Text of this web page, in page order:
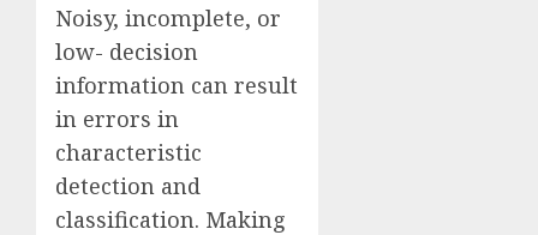
Noisy, incomplete, or
low- decision
information can result
in errors in
characteristic
detection and
classification. Making